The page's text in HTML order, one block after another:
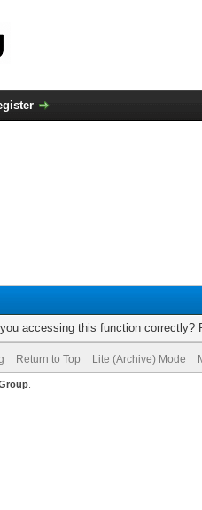
accessing this function correctly?
Return to Top Lite (Archive) Mode